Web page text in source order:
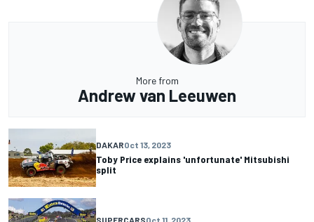
More from
Andrew van Leeuwen
DAKAROct 13, 2023
Toby Price explains 'unfortunate' Mitsubishi
split
SUPERCARSOct 11, 2023